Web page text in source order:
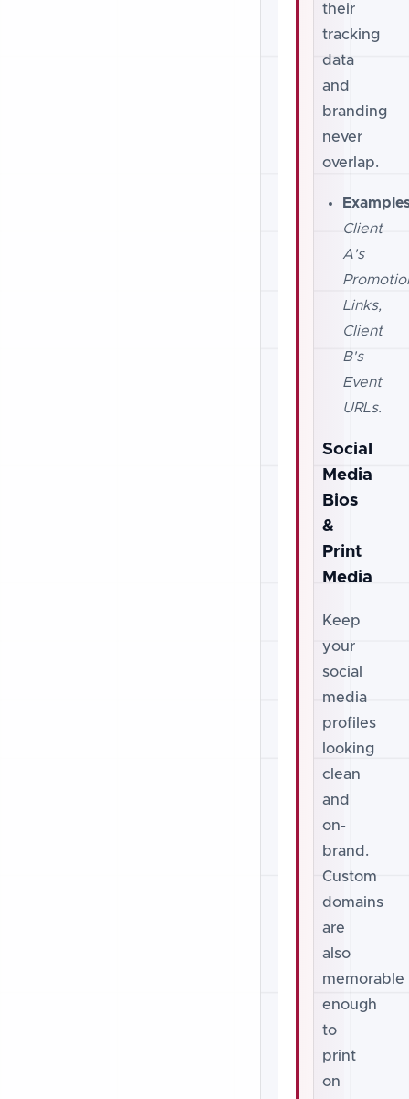
their
tracking
data
and
branding
never
overlap.
Client
A's
Links,
Client
B's
Event
URLs.
Social
Media
Bios
&
Print
Media
Keep
your
social
media
profiles
looking
clean
and
on-
brand.
Custom
domains
are
also
memorable
enough
to
print
on